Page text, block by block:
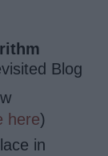
Blog
here)
in